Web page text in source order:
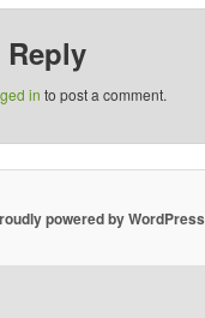
Reply
in to post a comment.
powered by WordPress